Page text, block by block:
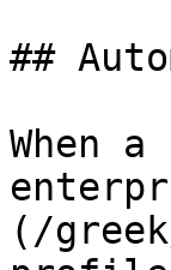
##
When
(/